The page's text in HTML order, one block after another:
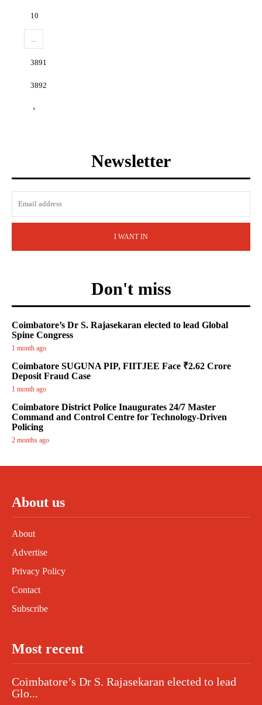
10
...
3891
3892
›
Newsletter
I WANT IN
Don't miss
Coimbatore’s Dr S. Rajasekaran elected to lead Global
Spine Congress
1 month ago
Coimbatore SUGUNA PIP, FIITJEE Face ₹2.62 Crore
Deposit Fraud Case
1 month ago
Coimbatore District Police Inaugurates 24/7 Master
Command and Control Centre for Technology-Driven
Policing
2 months ago
About us
About
Advertise
Privacy Policy
Contact
Subscribe
Most recent
Coimbatore’s Dr S. Rajasekaran elected to lead
Glo...